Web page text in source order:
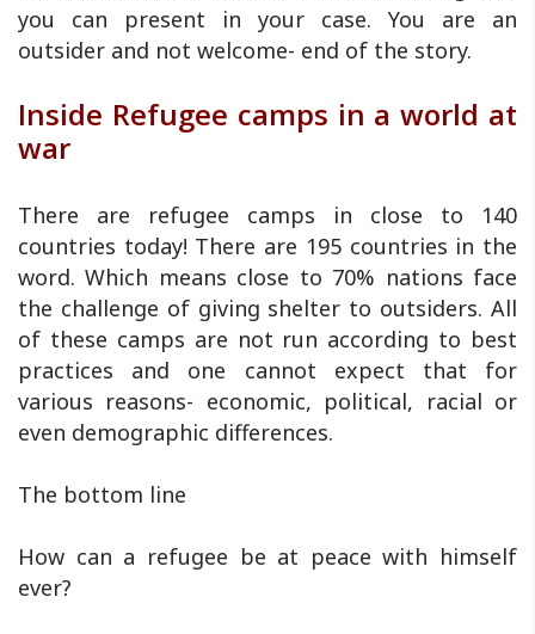
you can present in your case. You are an
outsider and not welcome- end of the story.
Inside Refugee camps in a world at
war
There are refugee camps in close to 140
countries today! There are 195 countries in the
word. Which means close to 70% nations face
the challenge of giving shelter to outsiders. All
of these camps are not run according to best
practices and one cannot expect that for
various reasons- economic, political, racial or
even demographic differences.
The bottom line
How can a refugee be at peace with himself
ever?